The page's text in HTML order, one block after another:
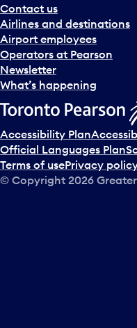
Contact us
Airlines and destinations
Airport employees
Operators at Pearson
Newsletter
What’s happening
Accessibility Plan
Official Languages Plan
Terms of usePrivacy
© Copyright 2026